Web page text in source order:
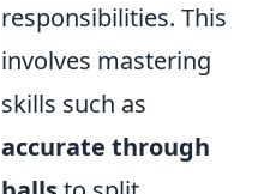
responsibilities. This
involves mastering
skills such as
accurate through